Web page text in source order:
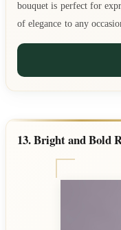
bouquet is perfect for
of elegance to any
13. Bright and Bold